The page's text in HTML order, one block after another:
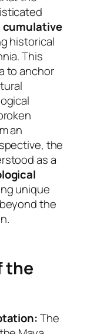
cumulative
historical
This
to anchor
an
the
as a
unique
the
the
The